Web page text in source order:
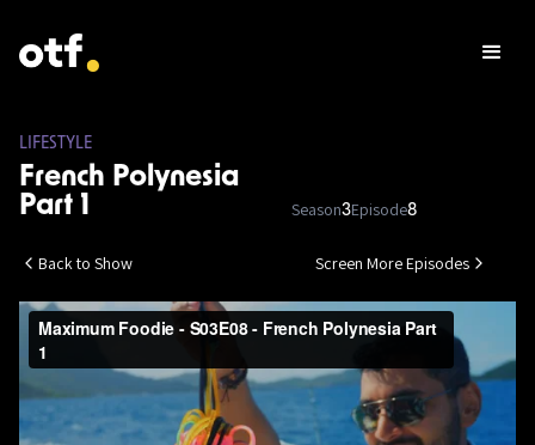
LIFESTYLE
French Polynesia
Part 1
Season3Episode8
Back to Show Screen More Episodes